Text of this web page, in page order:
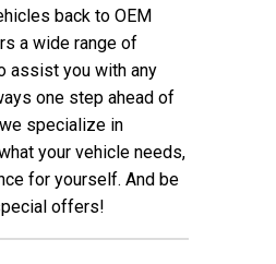
back to OEM
a wide range of
assist you with any
one step ahead of
specialize in
your vehicle needs,
for yourself. And be
offers!